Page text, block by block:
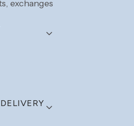
exchanges